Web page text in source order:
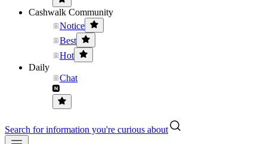
Cashwalk Community
Notice
Best
Hot
Daily
Chat
Search for information you're curious about